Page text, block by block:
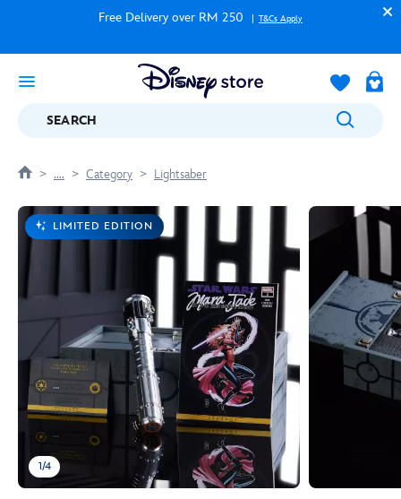
Free Delivery over RM 250 T&Cs Apply
SEARCH
.... Category Lightsaber
LIMITED EDITION
1/4